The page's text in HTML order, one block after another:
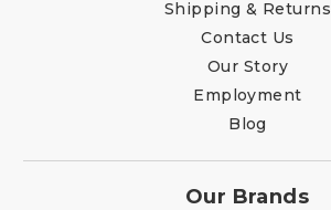
Shipping & Returns
Contact Us
Our Story
Employment
Blog
Our Brands